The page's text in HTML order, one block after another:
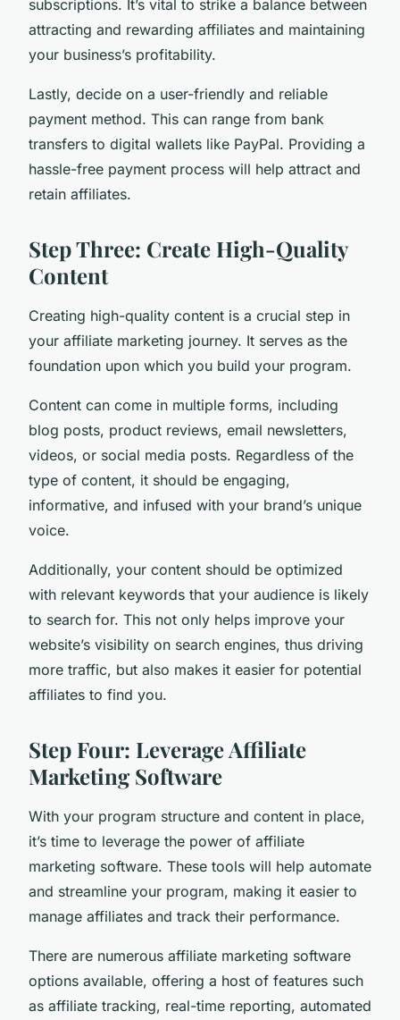
subscriptions. It’s vital to strike a balance between
attracting and rewarding affiliates and maintaining
your business’s profitability.
Lastly, decide on a user-friendly and reliable
payment method. This can range from bank
transfers to digital wallets like PayPal. Providing a
hassle-free payment process will help attract and
retain affiliates.
Step Three: Create High-Quality
Content
Creating high-quality content is a crucial step in
your affiliate marketing journey. It serves as the
foundation upon which you build your program.
Content can come in multiple forms, including
blog posts, product reviews, email newsletters,
videos, or social media posts. Regardless of the
type of content, it should be engaging,
informative, and infused with your brand’s unique
voice.
Additionally, your content should be optimized
with relevant keywords that your audience is likely
to search for. This not only helps improve your
website’s visibility on search engines, thus driving
more traffic, but also makes it easier for potential
affiliates to find you.
Step Four: Leverage Affiliate
Marketing Software
With your program structure and content in place,
it’s time to leverage the power of affiliate
marketing software. These tools will help automate
and streamline your program, making it easier to
manage affiliates and track their performance.
There are numerous affiliate marketing software
options available, offering a host of features such
as affiliate tracking, real-time reporting, automated